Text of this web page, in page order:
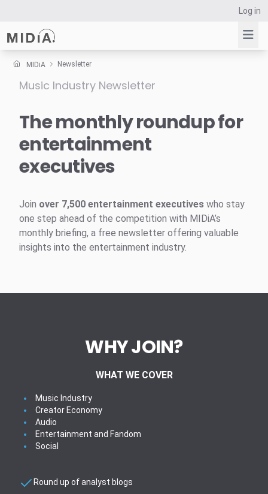
Log in
Suggested links
Survey Explorer
Data Explorer
MIDiA Newsletter
Music Industry Newsletter
The monthly roundup for
entertainment
executives
Join over 7,500 entertainment executives who stay
one step ahead of the competition with MIDiA’s
monthly briefing, a free newsletter offering valuable
insights into the entertainment industry.
WHY JOIN?
WHAT WE COVER
Music Industry
Creator Economy
Audio
Entertainment and Fandom
Social
Round up of analyst blogs